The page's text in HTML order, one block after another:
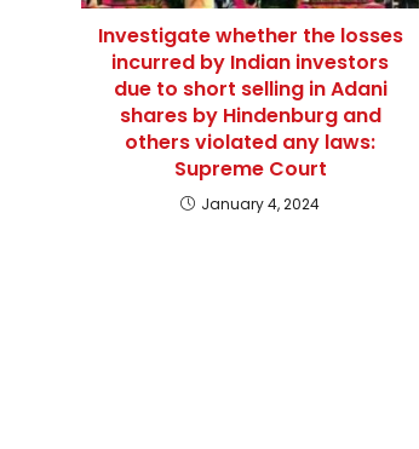
Investigate whether the losses
incurred by Indian investors
due to short selling in Adani
shares by Hindenburg and
others violated any laws:
Supreme Court
January 4, 2024